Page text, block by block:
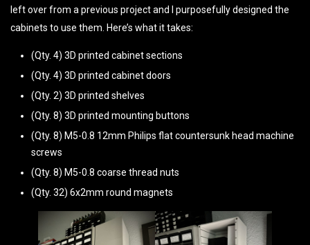
left over from a previous project and I purposefully designed the
cabinets to use them. Here’s what it takes:
(Qty. 4) 3D printed cabinet sections
(Qty. 4) 3D printed cabinet doors
(Qty. 2) 3D printed shelves
(Qty. 8) 3D printed mounting buttons
(Qty. 8) M5-0.8 12mm Philips flat countersunk head machine
screws
(Qty. 8) M5-0.8 coarse thread nuts
(Qty. 32) 6x2mm round magnets